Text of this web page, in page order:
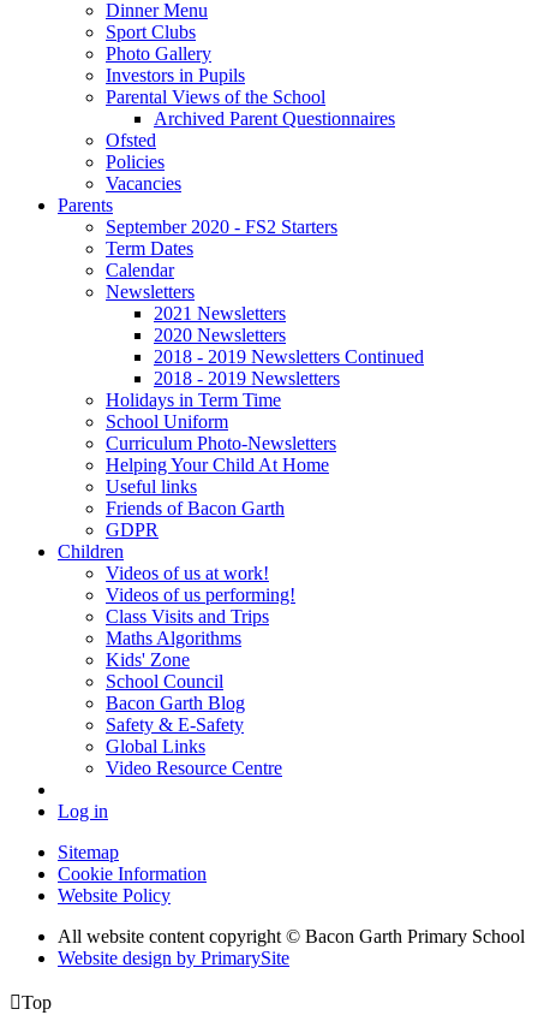
Dinner Menu
Sport Clubs
Photo Gallery
Investors in Pupils
Parental Views of the School
Archived Parent Questionnaires
Ofsted
Policies
Vacancies
Parents
September 2020 - FS2 Starters
Term Dates
Calendar
Newsletters
2021 Newsletters
2020 Newsletters
2018 - 2019 Newsletters Continued
2018 - 2019 Newsletters
Holidays in Term Time
School Uniform
Curriculum Photo-Newsletters
Helping Your Child At Home
Useful links
Friends of Bacon Garth
GDPR
Children
Videos of us at work!
Videos of us performing!
Class Visits and Trips
Maths Algorithms
Kids' Zone
School Council
Bacon Garth Blog
Safety & E-Safety
Global Links
Video Resource Centre
Log in
Sitemap
Cookie Information
Website Policy
All website content copyright © Bacon Garth Primary School
Website design by PrimarySite
Top